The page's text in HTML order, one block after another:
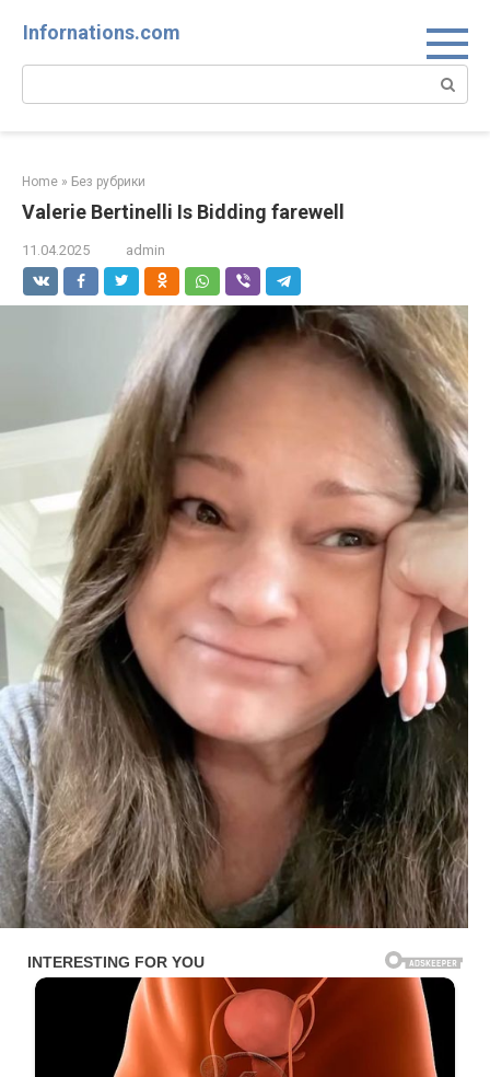
Infornations.com
Search:
Home » Без рубрики
Valerie Bertinelli Is Bidding farewell
11.04.2025 admin